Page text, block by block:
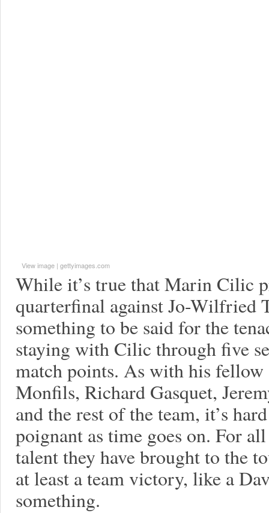
View image | gettyimages.com
While it’s true that Marin Cilic
quarterfinal against Jo-Wilfried
something to be said for the
staying with Cilic through five
match points. As with his fellow
Monfils, Richard Gasquet,
and the rest of the team, it’s
poignant as time goes on. For
talent they have brought to the
at least a team victory, like a
something.